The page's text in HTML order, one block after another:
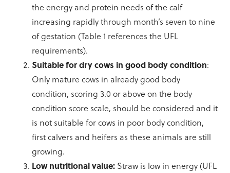
the energy and protein needs of the calf
increasing rapidly through month’s seven to nine
of gestation (Table 1 references the UFL
requirements).
Suitable for dry cows in good body condition:
Only mature cows in already good body
condition, scoring 3.0 or above on the body
condition score scale, should be considered and it
is not suitable for cows in poor body condition,
first calvers and heifers as these animals are still
growing.
Low nutritional value: Straw is low in energy (UFL